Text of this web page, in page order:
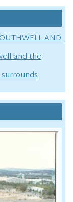
AND
and the